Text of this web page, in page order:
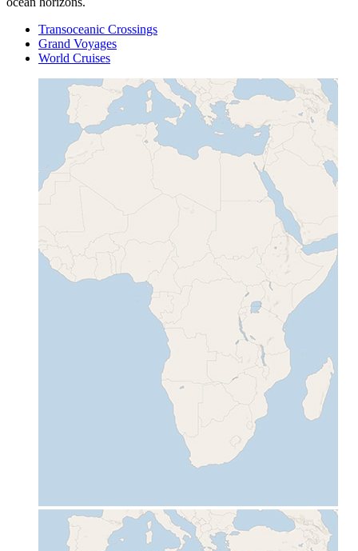
Transoceanic Crossings
Grand Voyages
World Cruises